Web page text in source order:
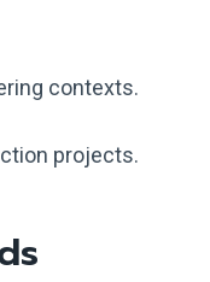
contexts.
projects.